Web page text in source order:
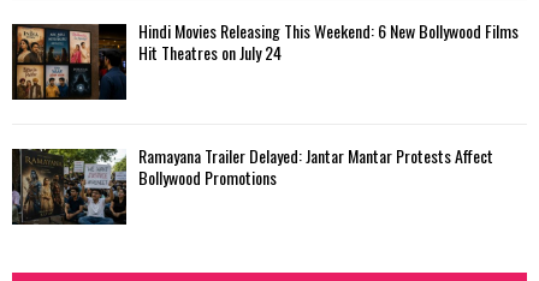
Hindi Movies Releasing This Weekend: 6 New Bollywood Films
Hit Theatres on July 24
Ramayana Trailer Delayed: Jantar Mantar Protests Affect
Bollywood Promotions